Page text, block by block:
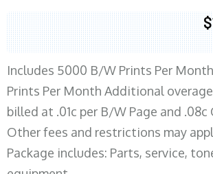
Includes 5000 B/W Prints Per
Prints Per Month Additional
billed at .01c per B/W Page and .08c
Other fees and restrictions may
Package includes: Parts, service,